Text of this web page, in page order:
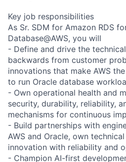
Key job responsibilities
As Sr. SDM for Amazon RDS
Database@AWS, you will
- Define and drive the
backwards from customer
innovations that make AWS
to run Oracle database
- Own operational health and
security, durability, reliability,
mechanisms for continuous
- Build partnerships with
AWS and Oracle, own
innovation with reliability and
- Champion AI-first